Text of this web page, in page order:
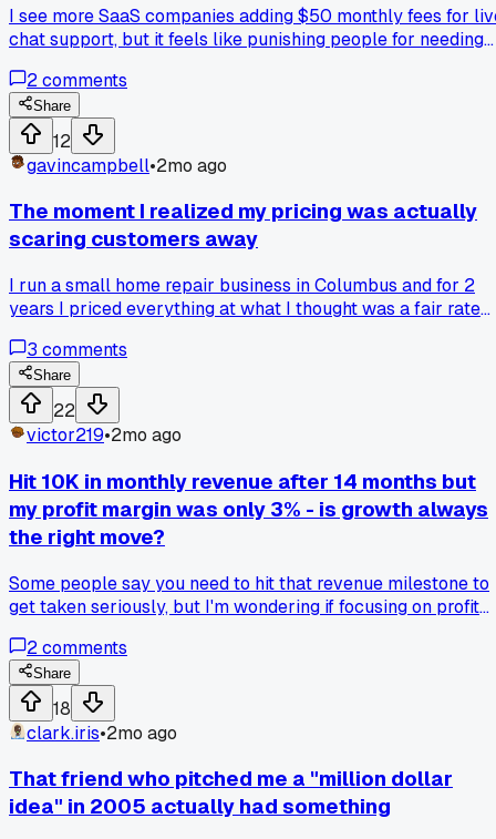
I see more SaaS companies adding $50 monthly fees for
chat support, but it feels like punishing people for needing
just more cancellations?
2comments
Share
12
gavincampbell•2mo ago
The moment I realized my pricing was actually
scaring customers away
I run a small home repair business in Columbus and for 2
years I priced everything at what I thought was a fair rate
work said he charges less than half of what I do and his
schedule is packed. Turns out people in my area just
basic fixes not premium work. I changed my prices last
week and booked 4 new jobs immediately. Anybody else
find out their rates were totally out of touch with their
market?
3 comments
Share
22
victor219•2mo ago
Hit 10K in monthly revenue after 14 months but
my profit margin was only 3% - is growth always
the right move?
Some people say you need to hit that revenue milestone to
get taken seriously, but I'm wondering if focusing on profit
basically minimum wage, what's your take on revenue vs
profit as the real metric?
2comments
Share
18
clark.iris•2mo ago
That friend who pitched me a "million dollar
idea" in 2005 actually had something